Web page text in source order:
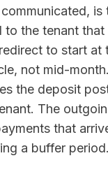
is
to the tenant that
to start at
not mid-
the deposit
The
that
a buffer period.